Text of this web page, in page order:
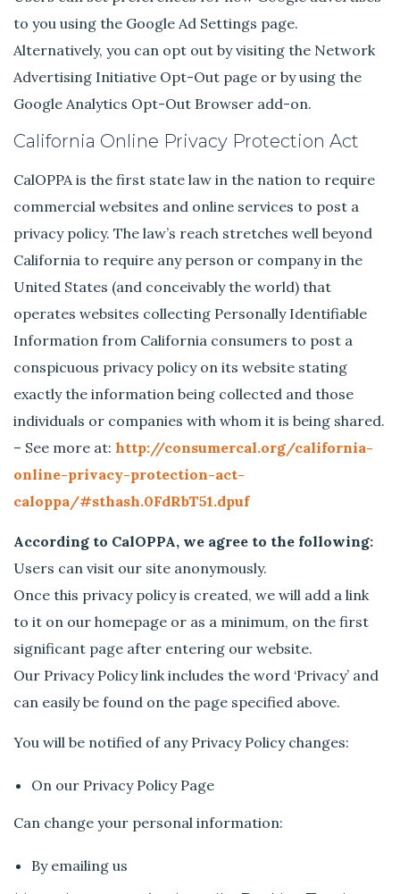
to you using the Google Ad Settings page.
Alternatively, you can opt out by visiting the Network
Advertising Initiative Opt-Out page or by using the
Google Analytics Opt-Out Browser add-on.
California Online Privacy Protection Act
CalOPPA is the first state law in the nation to require
commercial websites and online services to post a
privacy policy. The law’s reach stretches well beyond
California to require any person or company in the
United States (and conceivably the world) that
operates websites collecting Personally Identifiable
Information from California consumers to post a
conspicuous privacy policy on its website stating
exactly the information being collected and those
individuals or companies with whom it is being shared.
– See more at:http://consumercal.org/california-
online-privacy-protection-act-
caloppa/#sthash.0FdRbT51.dpuf
According to CalOPPA, we agree to the following:
Users can visit our site anonymously.
Once this privacy policy is created, we will add a link
to it on our homepage or as a minimum, on the first
significant page after entering our website.
Our Privacy Policy link includes the word ‘Privacy’ and
can easily be found on the page specified above.
You will be notified of any Privacy Policy changes:
On our Privacy Policy Page
Can change your personal information:
By emailing us